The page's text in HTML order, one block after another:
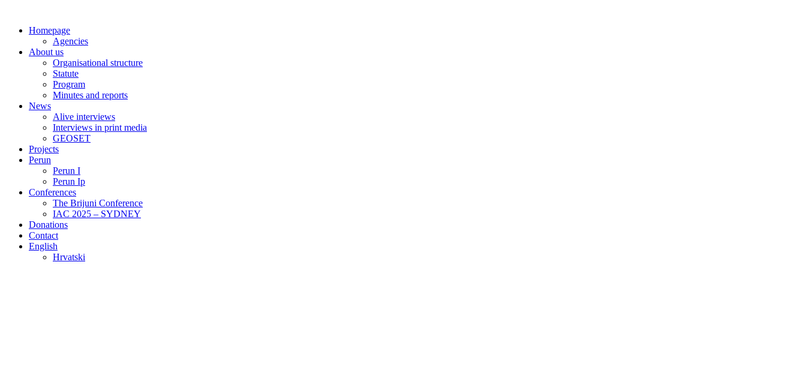
contentHomepage
Agencies
About us
Organisational structure
Statute
Program
Minutes and reports
News
Alive interviews
Interviews in print media
GEOSET
Projects
Perun
Perun I
Perun Ip
Conferences
The Brijuni Conference
IAC 2025 – SYDNEY
Donations
Contact
English
Hrvatski